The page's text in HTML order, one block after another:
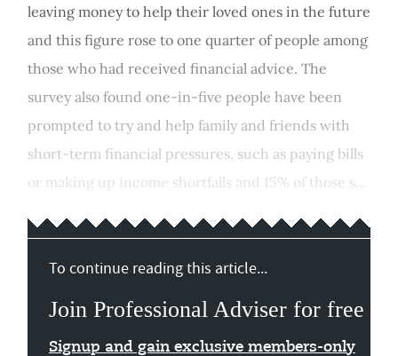
leaving money to help their loved ones in the future
and this figure rose to one quarter of people among
those who had received financial advice. The
survey also found one-in-five people have been
prompted to try and help family and friends with
short-term financial pressures, such as paying bills
or making up income shortfalls and 15% of those s...
To continue reading this article...
Join Professional Adviser for free
Signup and gain exclusive members-only